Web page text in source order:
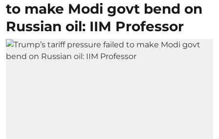
to make Modi govt bend on
Russian oil: IIM Professor